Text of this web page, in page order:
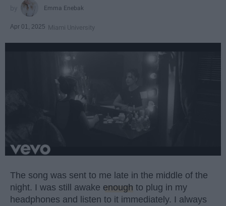
Emma Enebak
Apr 01, 2025 Miami University
The song was sent to me late in the middle of the
night. I was still awake enough to plug in my
headphones and listen to it immediately. I always